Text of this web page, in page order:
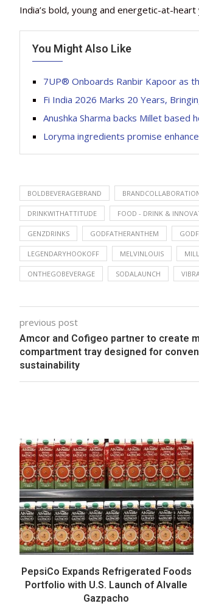
India’s bold, young and energetic-at-heart
You Might Also Like
7UP® Onboards Ranbir Kapoor as
Fi India 2026 Marks 20 Years,
Anushka Sharma backs Millet based
Loryma ingredients promise
BOLDBEVERAGEBRAND
DRINKWITHATTITUDE FOOD - DRINK &
GENZDRINKS GODFATHERANTHEM
LEGENDARYHOOKOFF MELVINLOUIS
ONTHEGOBEVERAGE SODALAUNCH
previous post
Amcor and Cofigeo partner to create
compartment tray designed for
sustainability
PepsiCo Expands Refrigerated Foods
Portfolio with U.S. Launch of Alvalle
Gazpacho